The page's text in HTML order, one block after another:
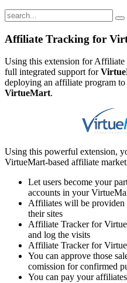
Affiliate Tracking for
Using this extension for
full integrated support for
deploying an affiliate program to
VirtueMart.
Using this powerful extension,
VirtueMart-based affiliate
Let users become your
accounts in your
Affiliates will be
their sites
Affiliate Tracker for
and log the visits
Affiliate Tracker for
You can approve those
comission for confirmed
You can pay your